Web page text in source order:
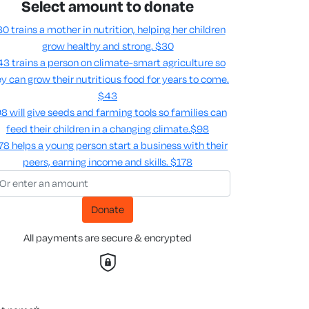
Select amount to donate
trains a mother in nutrition, helping her children
grow healthy and strong.$30
trains a person on climate-smart agriculture so
can grow their nutritious food for years to come​.
$43
will give seeds and farming tools so families can
feed their children in a changing climate.​$98
helps a young person start a business with their
peers, earning income and skills​.$178
Donate
All payments are secure & encrypted